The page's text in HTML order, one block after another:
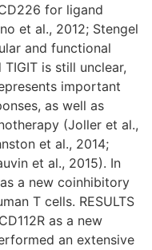
for ligand
et al., 2012; Stengel
and functional
is still unclear,
important
as well as
(Joller et al.,
et al., 2014;
et al., 2015). In
a new coinhibitory
T cells. RESULTS
as a new
an extensive